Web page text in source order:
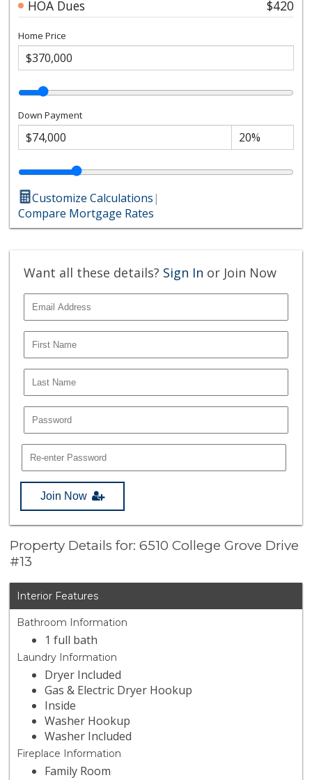
HOA Dues $420
Home Price
Down Payment
Customize Calculations|
Compare Mortgage Rates
Want all these details? Sign In or Join Now
Join Now
Property Details for: 6510 College Grove Drive
#13
Interior Features
Bathroom Information
1 full bath
Laundry Information
Dryer Included
Gas & Electric Dryer Hookup
Inside
Washer Hookup
Washer Included
Fireplace Information
Family Room